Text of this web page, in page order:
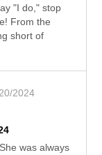
"I do," stop
From the
short of
2024
was always